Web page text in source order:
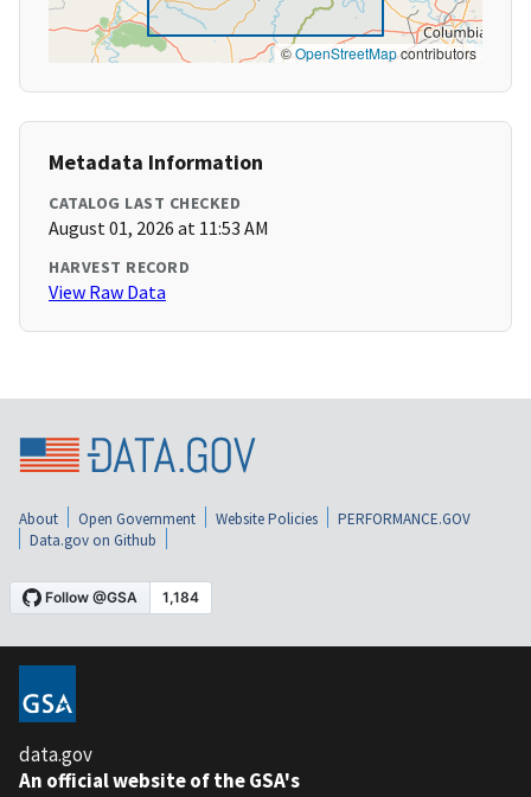
©OpenStreetMapcontributors
Metadata Information
CATALOG LAST CHECKED
August 01, 2026 at 11:53 AM
HARVEST RECORD
View Raw Data
About Open Government Website Policies
PERFORMANCE.GOV
Data.gov on Github
data.gov
An official website of the GSA's